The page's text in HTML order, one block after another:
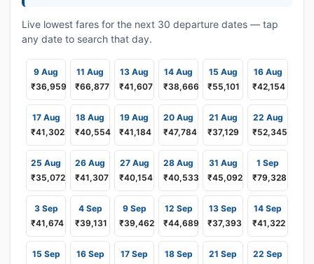
Live lowest fares for the next 30 departure dates — tap
any date to search that day.
9 Aug
₹36,959
11 Aug
₹66,877
13 Aug
₹41,607
14 Aug
₹38,666
15 Aug
₹55,101
16 Aug
₹42,154
17 Aug
₹41,302
18 Aug
₹40,554
19 Aug
₹41,184
20 Aug
₹47,784
21 Aug
₹37,129
22 Aug
₹52,345
25 Aug
₹35,072
26 Aug
₹41,307
27 Aug
₹40,154
28 Aug
₹40,533
31 Aug
₹45,092
1 Sep
₹79,328
3 Sep
₹41,674
4 Sep
₹39,131
9 Sep
₹39,462
12 Sep
₹44,689
13 Sep
₹37,393
14 Sep
₹41,322
15 Sep
16 Sep
17 Sep
18 Sep
21 Sep
22 Sep